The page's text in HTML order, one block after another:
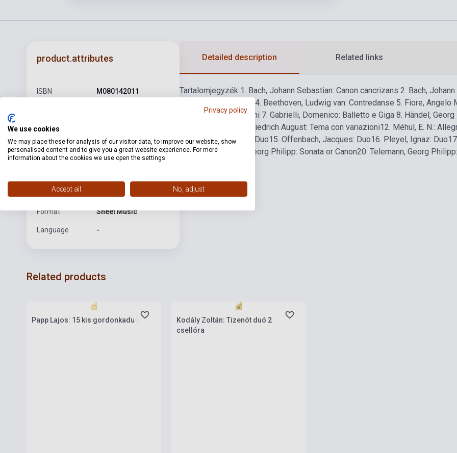
product.attributes
ISBN M080142011
Pages
Binding Soft cover
Date of
publication
Format Sheet Music
Language -
Detailed description Related links
Tartalomjegyzék 1. Bach, Johann Sebastian: Canon cancrizans 2. Bach,
4. Beethoven, Ludwig van: Contredanse 5. Fiore, Angelo
Andante con variazioni 7. Gabrielli, Domenico: Balletto e Giga 8. Händel,
11. Kummer, Friedrich August: Tema con variazioni12. Méhul, E. N.:
Offenbach, Jacques: Duo15. Offenbach, Jacques: Duo16. Pleyel, Ignaz: Duo
Fuga19. Telemann, Georg Philipp: Sonata or Canon20. Telemann, Georg
Related products
Papp Lajos: 15 kis gordonkaduó
Kodály Zoltán: Tizenöt duó 2
csellóra
Privacy policy
We use cookies
We may place these for analysis of our visitor data, to improve our website, show
personalised content and to give you a great website experience. For more
information about the cookies we use open the settings.
Accept all No, adjust